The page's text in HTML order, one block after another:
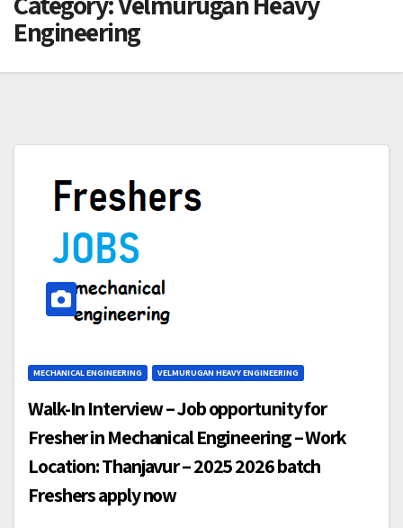
Engineering
MECHANICAL ENGINEERING VELMURUGAN HEAVY ENGINEERING
Walk-In Interview – Job opportunity for
Fresher in Mechanical Engineering – Work
Location: Thanjavur – 2025 2026 batch
Freshers apply now